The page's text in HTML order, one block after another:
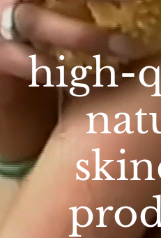
high-